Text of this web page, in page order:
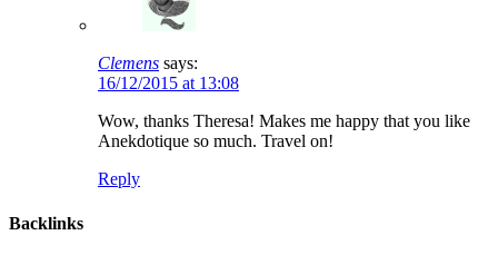
Clemens says:
16/12/2015 at 13:08
Wow, thanks Theresa! Makes me happy that you like
Anekdotique so much. Travel on!
Reply
Backlinks